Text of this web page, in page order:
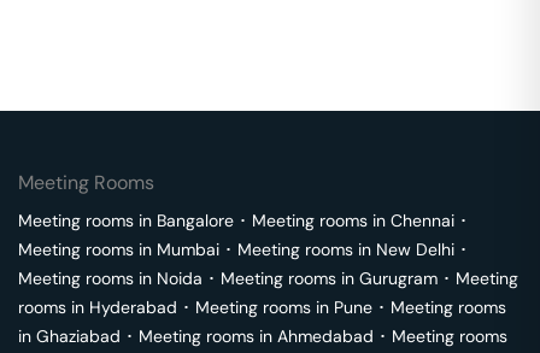
Meeting Rooms
Meeting rooms in Bangalore ･ Meeting rooms in Chennai ･
Meeting rooms in Mumbai ･ Meeting rooms in New Delhi ･
Meeting rooms in Noida ･ Meeting rooms in Gurugram ･ Meeting
rooms in Hyderabad ･ Meeting rooms in Pune ･ Meeting rooms
in Ghaziabad ･ Meeting rooms in Ahmedabad ･ Meeting rooms